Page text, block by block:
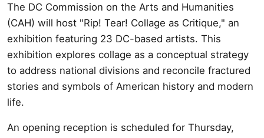
The DC Commission on the Arts and Humanities
(CAH) will host "Rip! Tear! Collage as Critique," an
exhibition featuring 23 DC-based artists. This
exhibition explores collage as a conceptual strategy
to address national divisions and reconcile fractured
stories and symbols of American history and modern
life.
An opening reception is scheduled for Thursday,